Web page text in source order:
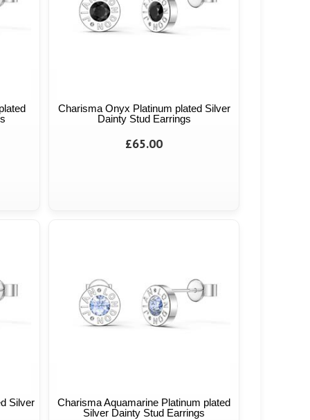
Charisma Onyx Platinum plated Silver
Dainty Stud Earrings
£65.00
Silver
Charisma Aquamarine Platinum plated
Silver Dainty Stud Earrings